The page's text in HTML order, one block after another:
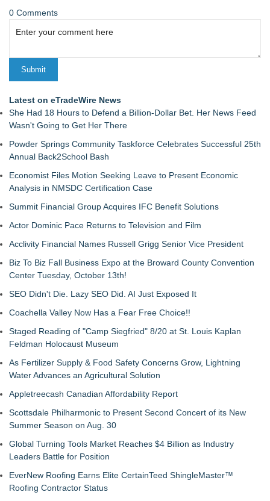
0 Comments
Latest on eTradeWire News
She Had 18 Hours to Defend a Billion-Dollar Bet. Her News Feed
Wasn't Going to Get Her There
Powder Springs Community Taskforce Celebrates Successful 25th
Annual Back2School Bash
Economist Files Motion Seeking Leave to Present Economic
Analysis in NMSDC Certification Case
Summit Financial Group Acquires IFC Benefit Solutions
Actor Dominic Pace Returns to Television and Film
Acclivity Financial Names Russell Grigg Senior Vice President
Biz To Biz Fall Business Expo at the Broward County Convention
Center Tuesday, October 13th!
SEO Didn't Die. Lazy SEO Did. AI Just Exposed It
Coachella Valley Now Has a Fear Free Choice!!
Staged Reading of "Camp Siegfried" 8/20 at St. Louis Kaplan
Feldman Holocaust Museum
As Fertilizer Supply & Food Safety Concerns Grow, Lightning
Water Advances an Agricultural Solution
Appletreecash Canadian Affordability Report
Scottsdale Philharmonic to Present Second Concert of its New
Summer Season on Aug. 30
Global Turning Tools Market Reaches $4 Billion as Industry
Leaders Battle for Position
EverNew Roofing Earns Elite CertainTeed ShingleMaster™
Roofing Contractor Status